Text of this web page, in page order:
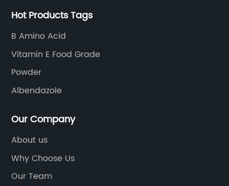
Hot Products Tags
B Amino Acid
Vitamin E Food Grade
Powder
Albendazole
Our Company
About us
Why Choose Us
Our Team